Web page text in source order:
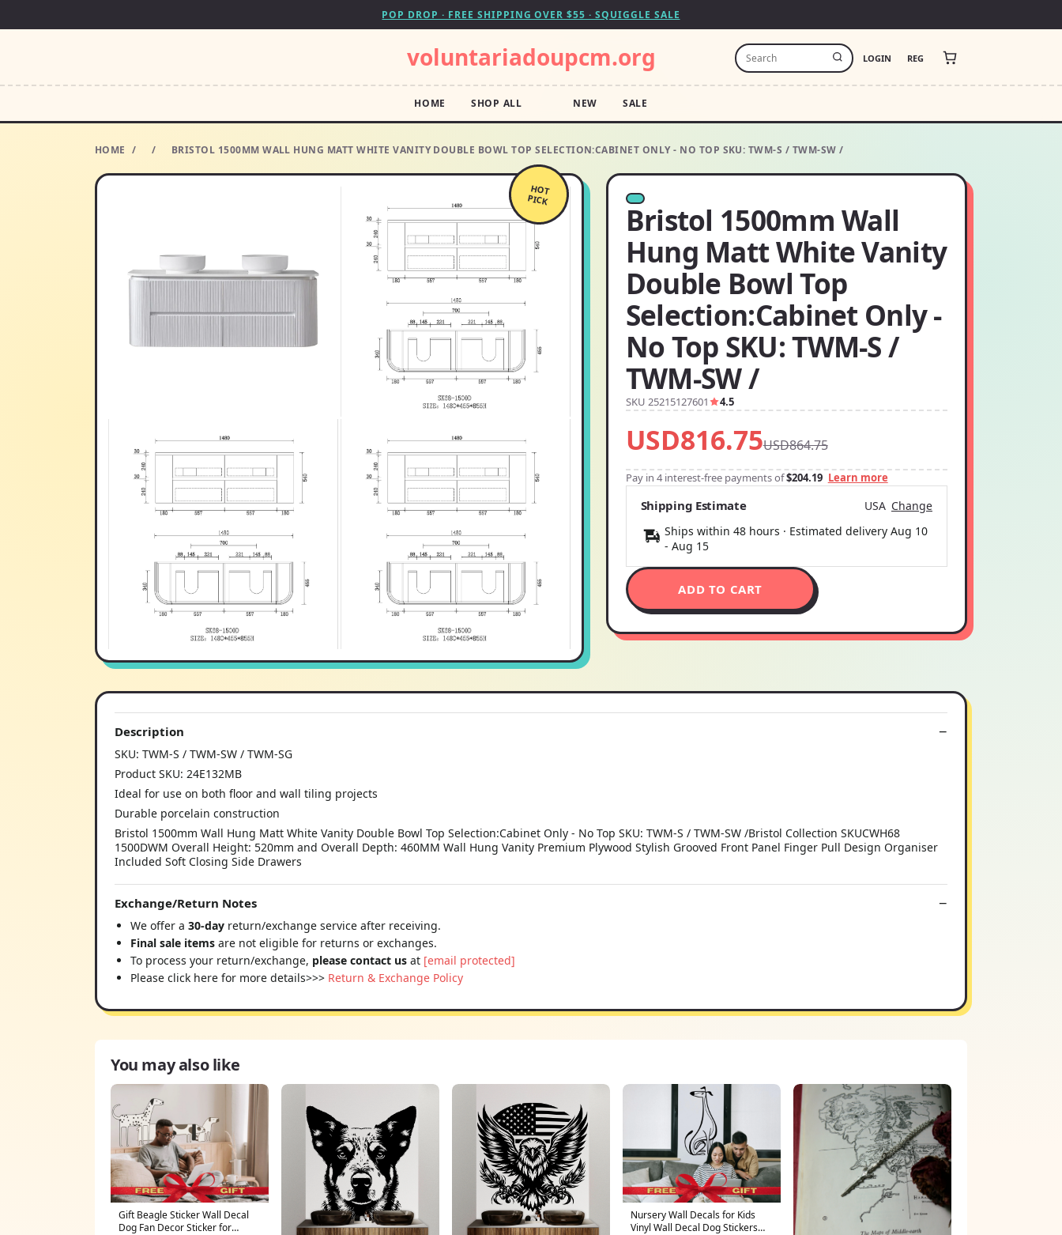
POP DROP · FREE SHIPPING OVER $55 · SQUIGGLE SALE
voluntariadoupcm.org LOGIN REG
HOME SHOP ALL NEW SALE
HOME / / BRISTOL 1500MM WALL HUNG MATT WHITE VANITY DOUBLE BOWL TOP SELECTION:CABINET ONLY - NO TOP SKU: TWM-S / TWM-SW /
HOT
PICK
Bristol 1500mm Wall
Hung Matt White Vanity
Double Bowl Top
Selection:Cabinet Only -
No Top SKU: TWM-S /
TWM-SW /
SKU 25215127601 4.5
USD816.75USD864.75
Pay in 4 interest-free payments of$204.19 Learn more
Shipping Estimate USA Change
Ships within 48 hours · Estimated delivery Aug 10
- Aug 15
ADD TO CART
Description
SKU: TWM-S / TWM-SW / TWM-SG
Product SKU: 24E132MB
Ideal for use on both floor and wall tiling projects
Durable porcelain construction
Bristol 1500mm Wall Hung Matt White Vanity Double Bowl Top Selection:Cabinet Only - No Top SKU: TWM-S / TWM-SW /Bristol Collection SKUCWH68
1500DWM Overall Height: 520mm and Overall Depth: 460MM Wall Hung Vanity Premium Plywood Stylish Grooved Front Panel Finger Pull Design Organiser
Included Soft Closing Side Drawers
Exchange/Return Notes
We offer a 30-day return/exchange service after receiving.
Final sale items are not eligible for returns or exchanges.
To process your return/exchange, please contact us at [email protected]
Please click here for more details>>> Return & Exchange Policy
You may also like
Gift Beagle Sticker Wall Decal
Dog Fan Decor Sticker for
Nursery Wall Decals for Kids
Vinyl Wall Decal Dog Stickers